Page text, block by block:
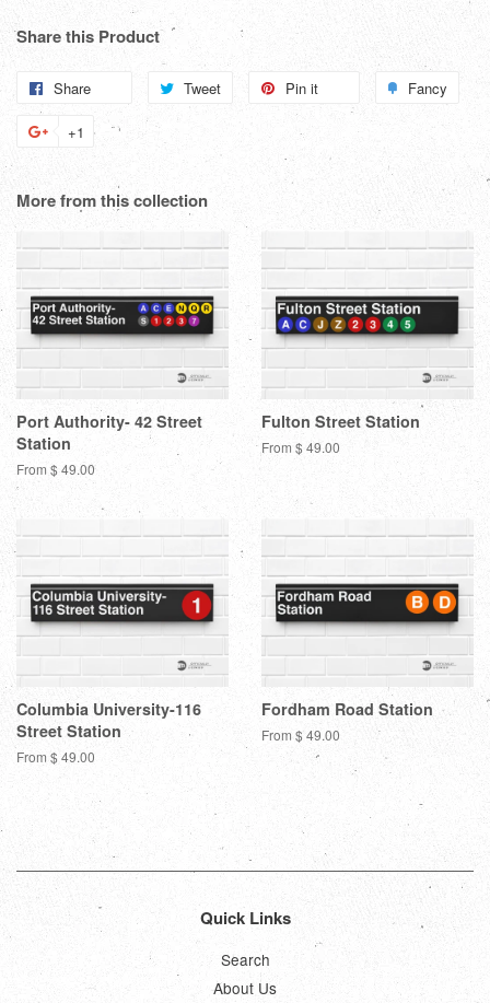
Share this Product
Share Tweet
Tweet
Pin it Fancy
+1 +1
Google
More from this collection
Port Authority- 42 Street
Station
From $ 49.00
Fulton Street Station
From $ 49.00
Columbia University-116
Street Station
From $ 49.00
Fordham Road Station
From $ 49.00
Quick Links
Search
About Us